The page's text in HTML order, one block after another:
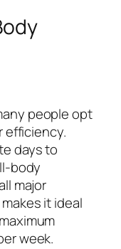
people opt
efficiency.
days to
body
major
it ideal
week.